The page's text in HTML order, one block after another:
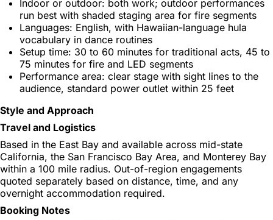
Indoor or outdoor: both work; outdoor performances
run best with shaded staging area for fire segments
Languages: English, with Hawaiian-language hula
vocabulary in dance routines
Setup time: 30 to 60 minutes for traditional acts, 45 to
75 minutes for fire and LED segments
Performance area: clear stage with sight lines to the
audience, standard power outlet within 25 feet
Style and Approach
Travel and Logistics
Based in the East Bay and available across mid-state
California, the San Francisco Bay Area, and Monterey Bay
within a 100 mile radius. Out-of-region engagements
quoted separately based on distance, time, and any
overnight accommodation required.
Booking Notes